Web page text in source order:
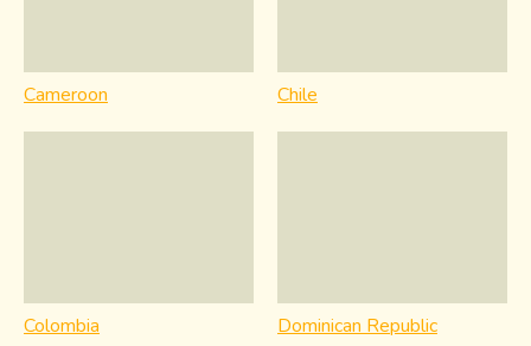
Cameroon Chile
Colombia Dominican Republic